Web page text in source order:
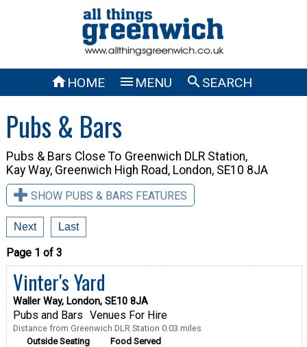
HOME  MENU SEARCH
Pubs & Bars
Pubs & Bars Close To Greenwich DLR Station,
Kay Way, Greenwich High Road, London, SE10 8JA
SHOW PUBS & BARS FEATURES
Next Last
Page 1 of 3
Vinter's Yard
Waller Way, London, SE10 8JA
Pubs and Bars Venues For Hire
Distance from Greenwich DLR Station 0.03 miles
Outside Seating
Food Served